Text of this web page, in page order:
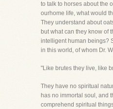
to talk to horses about the
ourhome life, what would
They understand about
but what can they know of
intelligent human beings?
in this world, of whom Dr.
"Like brutes they live, like
They have no spiritual
has no immortal soul, and
comprehend spiritual